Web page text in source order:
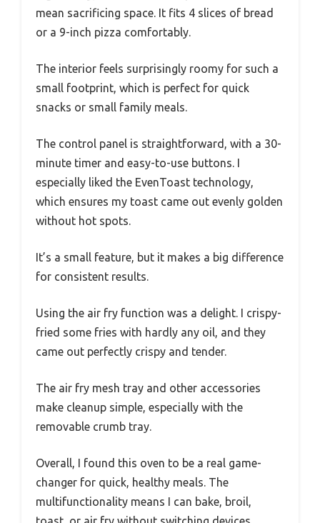
mean sacrificing space. It fits 4 slices of bread
or a 9-inch pizza comfortably.
The interior feels surprisingly roomy for such a
small footprint, which is perfect for quick
snacks or small family meals.
The control panel is straightforward, with a 30-
minute timer and easy-to-use buttons. I
especially liked the EvenToast technology,
which ensures my toast came out evenly golden
without hot spots.
It’s a small feature, but it makes a big difference
for consistent results.
Using the air fry function was a delight. I crispy-
fried some fries with hardly any oil, and they
came out perfectly crispy and tender.
The air fry mesh tray and other accessories
make cleanup simple, especially with the
removable crumb tray.
Overall, I found this oven to be a real game-
changer for quick, healthy meals. The
multifunctionality means I can bake, broil,